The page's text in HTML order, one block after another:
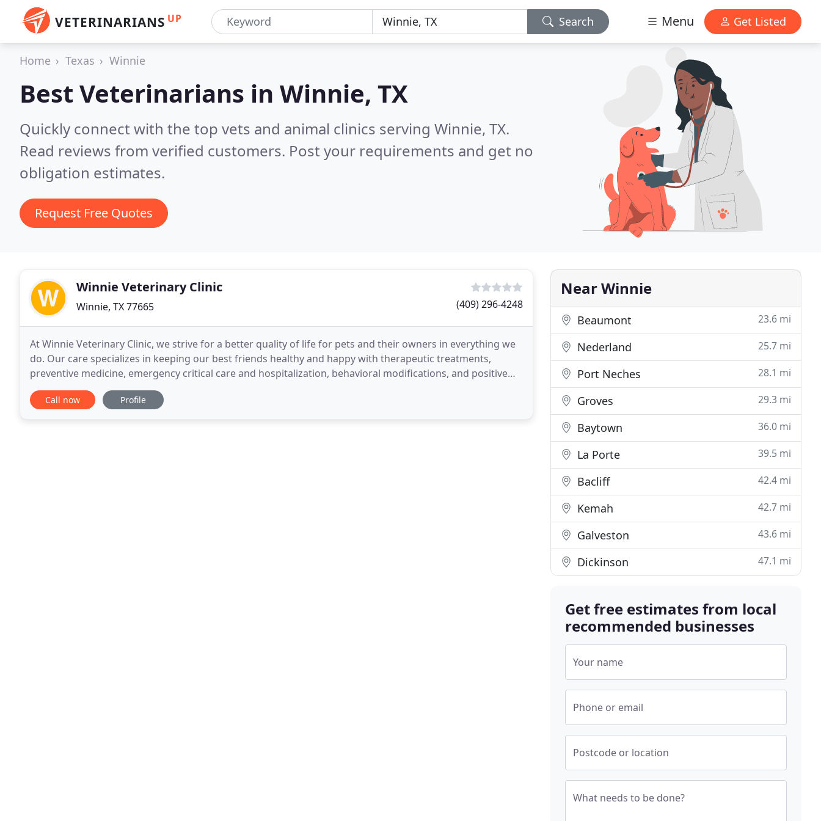
VETERINARIANS UP Search Menu Get Listed
Home Texas Winnie
Best Veterinarians in Winnie, TX
Quickly connect with the top vets and animal clinics serving Winnie, TX.
Read reviews from verified customers. Post your requirements and get no
obligation estimates.
Request Free Quotes
Winnie Veterinary Clinic
Winnie, TX 77665 (409) 296-4248
At Winnie Veterinary Clinic, we strive for a better quality of life for pets and their owners in everything we
do. Our care specializes in keeping our best friends healthy and happy with therapeutic treatments,
preventive medicine, emergency critical care and hospitalization, behavioral modifications, and positive
educational experiences for both pets
Call now Profile
Near Winnie
Beaumont 23.6 mi
Nederland 25.7 mi
Port Neches 28.1 mi
Groves 29.3 mi
Baytown 36.0 mi
La Porte 39.5 mi
Bacliff 42.4 mi
Kemah 42.7 mi
Galveston 43.6 mi
Dickinson 47.1 mi
Get free estimates from local
recommended businesses
Your name
Phone or email
Postcode or location
What needs to be done?